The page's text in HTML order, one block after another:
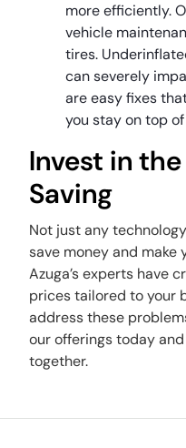
more efficiently.
vehicle
tires.
can severely
are easy fixes
you stay on top
Invest in
Saving
Not just any
save money and make
Azuga’s experts have
prices tailored to your
address these
our offerings today
together.